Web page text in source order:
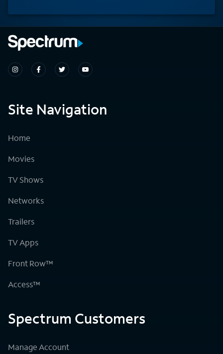
Site Navigation
Home
Movies
TV Shows
Networks
Trailers
TV Apps
Front Row™
Access™
Spectrum Customers
Manage Account